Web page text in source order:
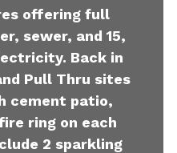
offering full
sewer, and 15,
Back in
Pull Thru sites
cement patio,
ring on each
2 sparkling